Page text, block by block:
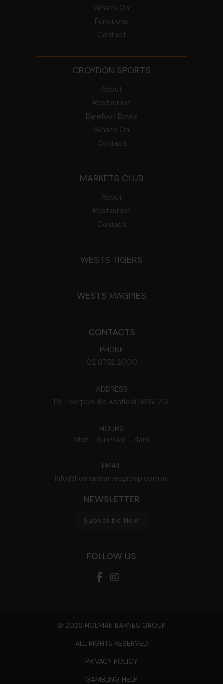
What’s On
Functions
Contact
CROYDON SPORTS
About
Restaurant
Barefoot Bowls
What’s On
Contact
MARKETS CLUB
About
Restaurant
Contact
WESTS TIGERS
WESTS MAGPIES
CONTACTS
PHONE
02 8752 2000
ADDRESS
115 Liverpool Rd Ashfield NSW 2131
HOURS
Mon - Sun 9am - 4am
EMAIL
info@holmanbarnesgroup.com.au
NEWSLETTER
Subscribe Now
FOLLOW US
© 2026 HOLMAN BARNES GROUP
ALL RIGHTS RESERVED
PRIVACY POLICY
GAMBLING HELP